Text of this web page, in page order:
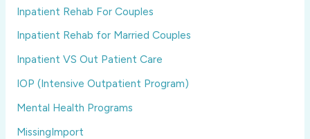
Inpatient Rehab For Couples
Inpatient Rehab for Married Couples
Inpatient VS Out Patient Care
IOP (Intensive Outpatient Program)
Mental Health Programs
MissingImport